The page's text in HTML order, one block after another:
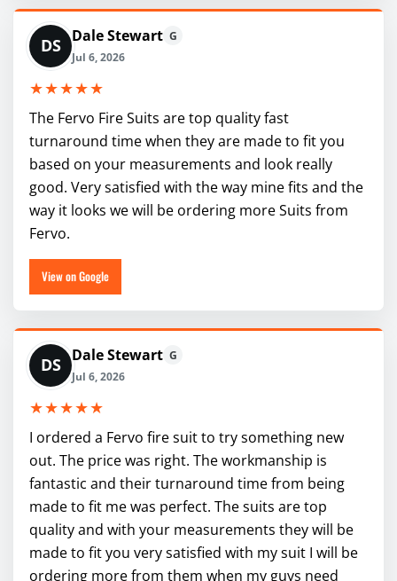
DS Dale Stewart G
Jul 6, 2026
★★★★★
The Fervo Fire Suits are top quality fast
turnaround time when they are made to fit you
based on your measurements and look really
good. Very satisfied with the way mine fits and the
way it looks we will be ordering more Suits from
Fervo.
View on Google
DS Dale Stewart G
Jul 6, 2026
★★★★★
I ordered a Fervo fire suit to try something new
out. The price was right. The workmanship is
fantastic and their turnaround time from being
made to fit me was perfect. The suits are top
quality and with your measurements they will be
made to fit you very satisfied with my suit I will be
ordering more from them when my guys need